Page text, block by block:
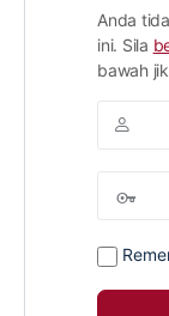
Anda
ini. Sila
bawah